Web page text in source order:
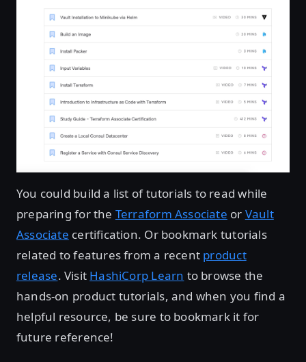
You could build a list of tutorials to read while
preparing for the Terraform Associate or Vault
Associate certification. Or bookmark tutorials
related to features from a recent product
release. Visit HashiCorp Learn to browse the
hands-on product tutorials, and when you find a
helpful resource, be sure to bookmark it for
future reference!